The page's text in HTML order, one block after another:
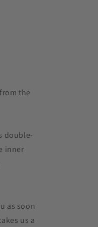
the
double-
inner
as soon
us a